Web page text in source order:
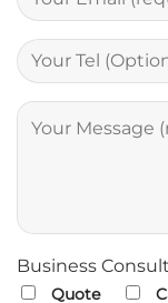
Business
Quote